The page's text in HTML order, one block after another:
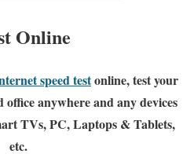
Online
speed testonline, test your
anywhere and any devices
TVs, PC, Laptops & Tablets,
etc.